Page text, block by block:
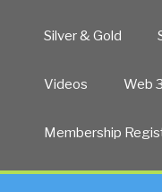
Silver & Gold
Videos Web
Membership